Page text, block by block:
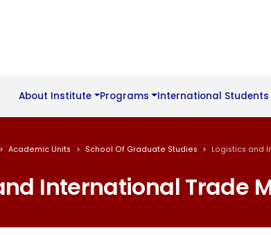
About Institute Programs International Students
Academic Units School Of Graduate Studies Logistics and
International Trade